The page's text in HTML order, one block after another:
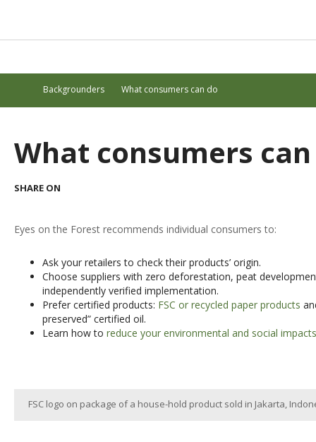
Backgrounders What consumers can do
What consumers
SHARE ON
Eyes on the Forest recommends individual consumers to:
Ask your retailers to check their products’ origin.
Choose suppliers with zero deforestation, peat
independently verified implementation.
Prefer certified products: FSC or recycled paper products
preserved” certified oil.
Learn how to reduce your environmental and social
FSC logo on package of a house-hold product sold in Jakarta,